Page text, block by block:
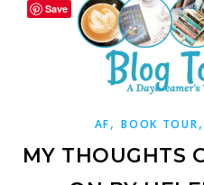
AF,BOOK TOUR,
MY THOUGHTS
Save